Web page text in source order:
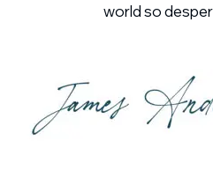
world so